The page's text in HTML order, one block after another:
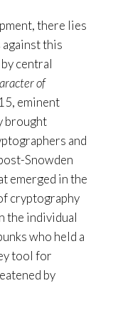
there lies
this
central
of
eminent
brought
and
Snowden
emerged in the
cryptography
the individual
who held a
tool for
by